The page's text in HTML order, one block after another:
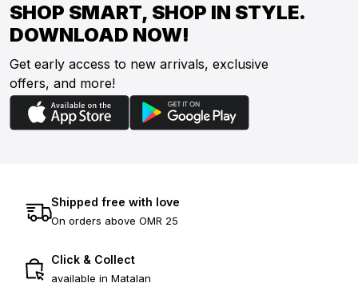
SHOP SMART, SHOP IN STYLE.
DOWNLOAD NOW!
Get early access to new arrivals, exclusive
offers, and more!
Shipped free with love
On orders above OMR 25
Click & Collect
available in Matalan